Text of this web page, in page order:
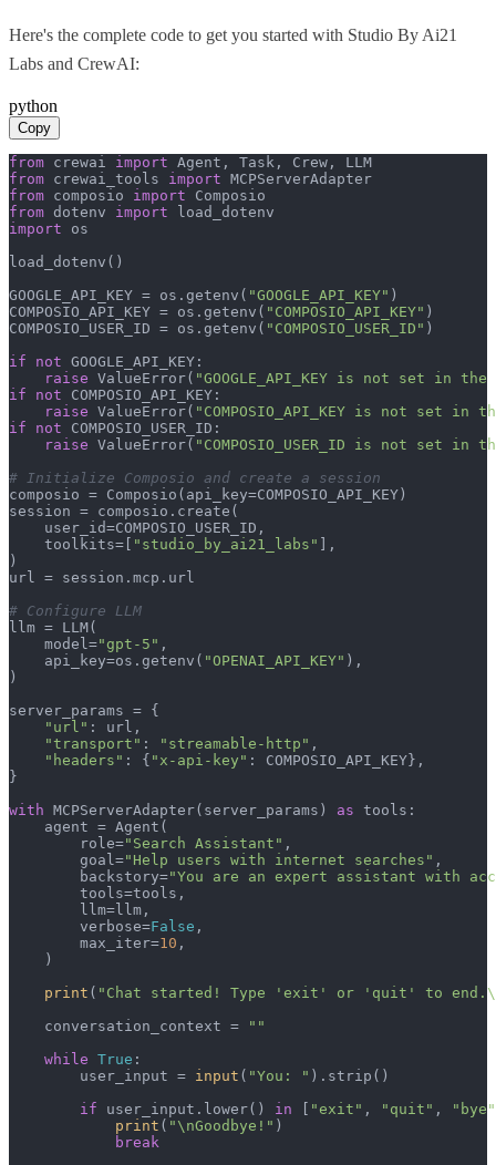
Here's the complete code to get you started with Studio By Ai21
Labs and CrewAI:
python
Copy
from crewai import
from crewai_tools import
from composio import
from dotenv import
import os
load_dotenv()
GOOGLE_API_KEY = os.getenv( "GOOGLE_API_KEY" )
COMPOSIO_API_KEY = os.getenv( "COMPOSIO_API_KEY" )
COMPOSIO_USER_ID = os.getenv( "COMPOSIO_USER_ID" )
if
not GOOGLE_API_KEY:
raise ValueError( "GOOGLE_API_KEY is not set in
if
not COMPOSIO_API_KEY:
raise ValueError( "COMPOSIO_API_KEY is not set in
if
not COMPOSIO_USER_ID:
raise ValueError( "COMPOSIO_USER_ID is not set in
# Initialize Composio and create a session
composio = Composio(api_key=COMPOSIO_API_KEY)
session = composio.create(
    user_id=COMPOSIO_USER_ID,
    toolkits=[
"studio_by_ai21_labs"
],
)
url = session.mcp.url
# Configure LLM
llm = LLM(
    model=
"gpt-5" ,
    api_key=os.getenv(
"OPENAI_API_KEY" ),
)
server_params = {
"url" : url,
"transport" : "streamable-http" ,
"headers" : { "x-api-key" : COMPOSIO_API_KEY},
}
with MCPServerAdapter(server_params) as tools:
    agent = Agent(
        role=
"Search Assistant" ,
        goal=
"Help users with internet searches" ,
        backstory=
"You are an expert assistant with
        tools=tools,
        llm=llm,
        verbose=
False ,
        max_iter=
10 ,
    )
print ( "Chat started! Type 'exit' or 'quit' to
    conversation_context =
""
while True :
        user_input =
input ( "You: " ).strip()
if user_input.lower() in "exit" , "quit" ,
"bye"
print ( "\nGoodbye!" )
break